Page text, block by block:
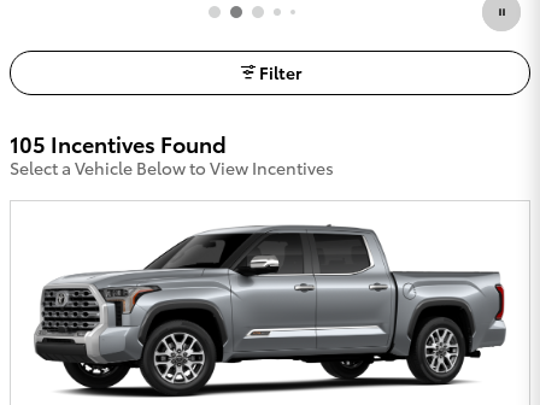
Filter
105 Incentives Found
Select a Vehicle Below to View Incentives